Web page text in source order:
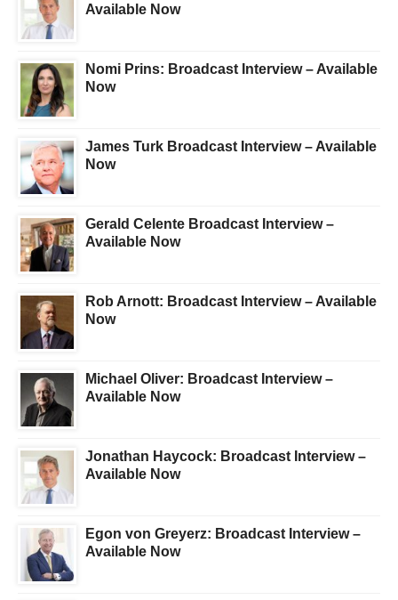
Available Now
Nomi Prins: Broadcast Interview – Available
Now
James Turk Broadcast Interview – Available
Now
Gerald Celente Broadcast Interview –
Available Now
Rob Arnott: Broadcast Interview – Available
Now
Michael Oliver: Broadcast Interview –
Available Now
Jonathan Haycock: Broadcast Interview –
Available Now
Egon von Greyerz: Broadcast Interview –
Available Now